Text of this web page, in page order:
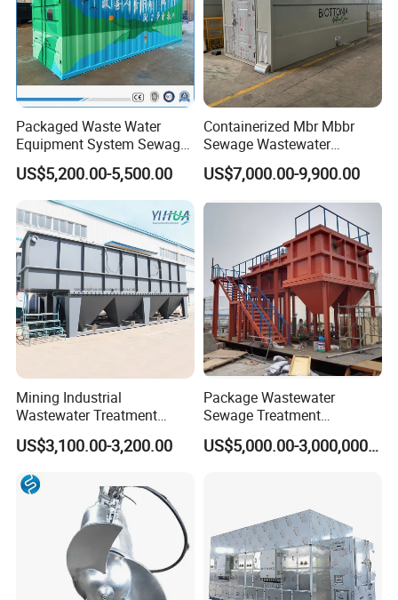
Packaged Waste Water
Equipment System Sewage
Treatment Plant for Farming
Plastic Recycling with
Membrane/Mbr/Mbbr/Aao/
Biological Treatment
Process
US$5,200.00-5,500.00
Containerized Mbr Mbbr
Sewage Wastewater
Treatment Plant with CE ISO
Ceritificatd for Restaurant
US$7,000.00-9,900.00
Mining Industrial
Wastewater Treatment
Honeycomb Tube Settler
Inclined Plate Separator
US$3,100.00-3,200.00
Package Wastewater
Sewage Treatment
Plant/Industrial Wastewater
Sewage Treatment Plant US$5,000.00-3,000,000.00